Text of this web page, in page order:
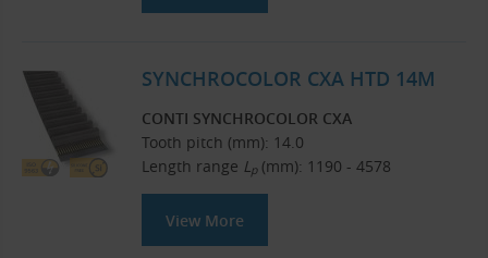
SYNCHROCOLOR CXA HTD 14M
CONTI SYNCHROCOLOR CXA
Tooth pitch (mm): 14.0
Length range L p(mm): 1190 - 4578
View More